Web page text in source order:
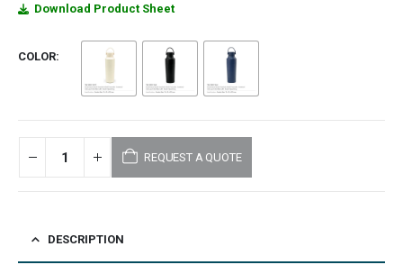
Download Product Sheet
COLOR
REQUEST A QUOTE
DESCRIPTION